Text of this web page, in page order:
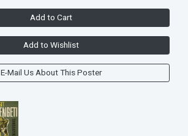
Add to Cart
Add to Wishlist
E-Mail Us About This Poster